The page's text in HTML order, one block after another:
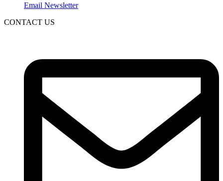
Email Newsletter
CONTACT US